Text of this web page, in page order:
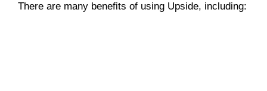
There are many benefits of using Upside, including: